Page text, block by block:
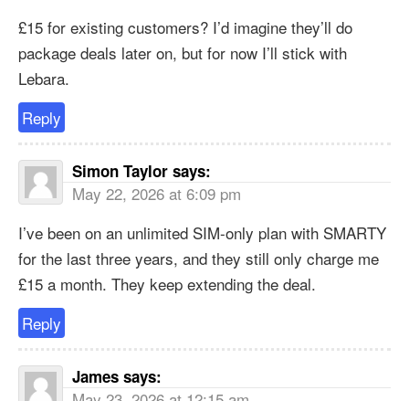
£15 for existing customers? I’d imagine they’ll do
package deals later on, but for now I’ll stick with
Lebara.
Reply
Simon Taylor says:
May 22, 2026 at 6:09 pm
I’ve been on an unlimited SIM-only plan with SMARTY
for the last three years, and they still only charge me
£15 a month. They keep extending the deal.
Reply
James says: